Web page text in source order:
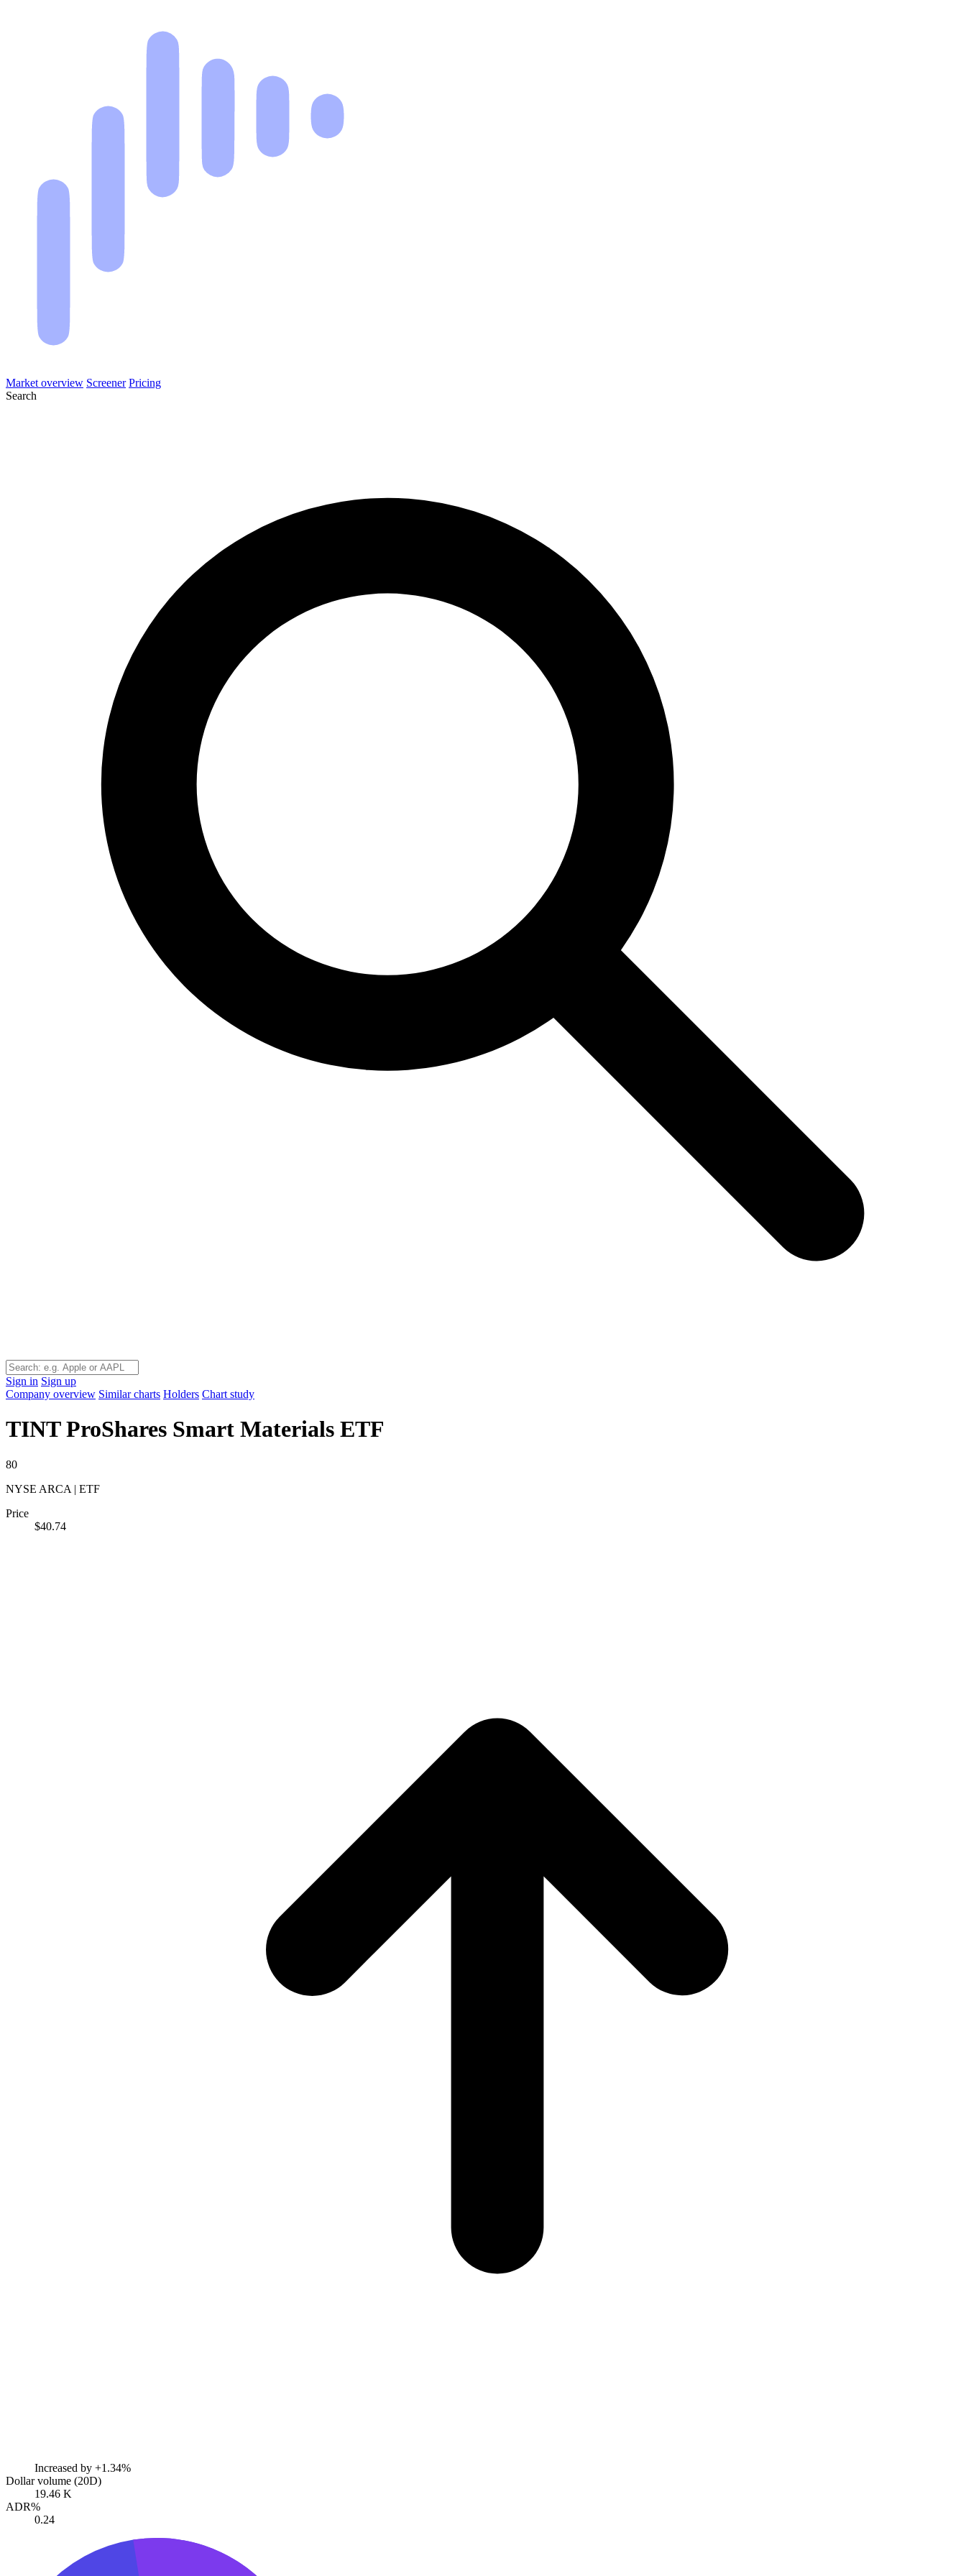
Market overview Screener Pricing
Search
Sign in Sign up
Company overview Similar charts Holders Chart study
TINT ProShares Smart Materials ETF
80
NYSE ARCA | ETF
Price
$40.74
Increased by +1.34%
Dollar volume (20D)
19.46 K
ADR%
0.24